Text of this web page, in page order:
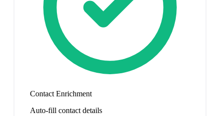
Contact Enrichment
Auto-fill contact details